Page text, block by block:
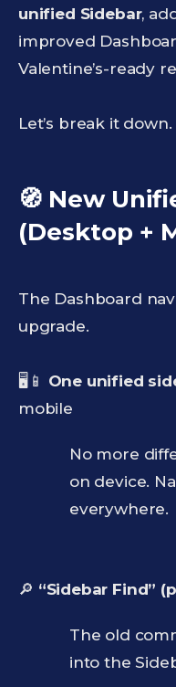
unified Sidebar,
improved
Valentine’s-ready
Let’s break it down.
🧭 New
(Desktop +
The Dashboard
upgrade.
🖥️📱 One unified
mobile
No more
on device.
everywhere.
🔎 “Sidebar Find”
The old
into the